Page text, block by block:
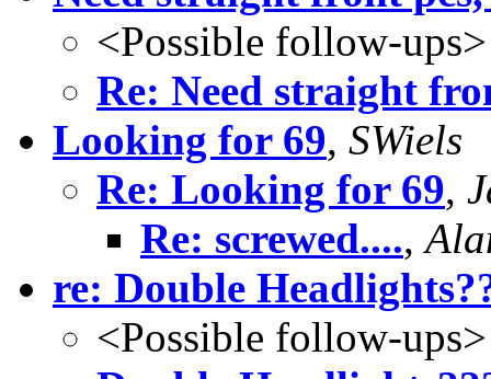
<Possible follow-ups>
Re: Need straight
Looking for 69, SWiels
Re: Looking for 69,
Re: screwed....,
re: Double
<Possible follow-ups>